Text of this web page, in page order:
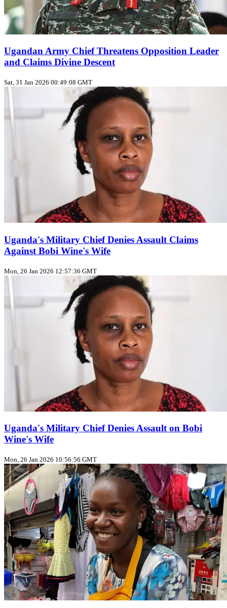
Ugandan Army Chief Threatens Opposition Leader
and Claims Divine Descent
Sat, 31 Jan 2026 00:49:08 GMT
Uganda's Military Chief Denies Assault Claims
Against Bobi Wine's Wife
Mon, 26 Jan 2026 12:57:36 GMT
Uganda's Military Chief Denies Assault on Bobi
Wine's Wife
Mon, 26 Jan 2026 10:56:56 GMT